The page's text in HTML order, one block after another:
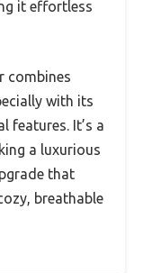
it effortless
combines
with its
features. It’s a
a luxurious
that
breathable